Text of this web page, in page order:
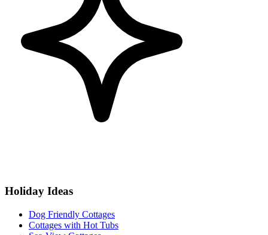
Holiday Ideas
Dog Friendly Cottages
Cottages with Hot Tubs